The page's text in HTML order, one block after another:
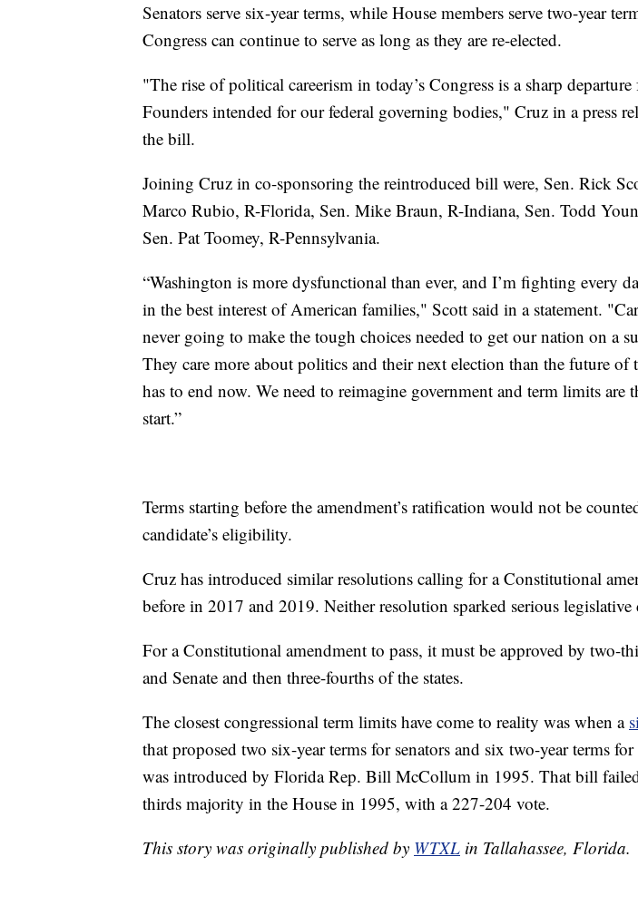
Senators serve six-year terms, while House members serve two-year
Congress can continue to serve as long as they are re-elected.
"The rise of political careerism in today’s Congress is a sharp
Founders intended for our federal governing bodies," Cruz in a press
the bill.
Joining Cruz in co-sponsoring the reintroduced bill were, Sen. Rick
Marco Rubio, R-Florida, Sen. Mike Braun, R-Indiana, Sen. Todd
Sen. Pat Toomey, R-Pennsylvania.
“Washington is more dysfunctional than ever, and I’m fighting every
in the best interest of American families," Scott said in a statement.
never going to make the tough choices needed to get our nation on a
They care more about politics and their next election than the future of
has to end now. We need to reimagine government and term limits are
start.”
Terms starting before the amendment’s ratification would not be
candidate’s eligibility.
Cruz has introduced similar resolutions calling for a Constitutional
before in 2017 and 2019. Neither resolution sparked serious legislative
For a Constitutional amendment to pass, it must be approved by two-
and Senate and then three-fourths of the states.
The closest congressional term limits have come to reality was when a
that proposed two six-year terms for senators and six two-year terms
was introduced by Florida Rep. Bill McCollum in 1995. That bill
thirds majority in the House in 1995, with a 227-204 vote.
This story was originally published by WTXL in Tallahassee, Florida.